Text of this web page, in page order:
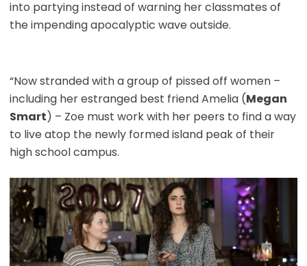
into partying instead of warning her classmates of
the impending apocalyptic wave outside.
“Now stranded with a group of pissed off women –
including her estranged best friend Amelia (Megan
Smart) – Zoe must work with her peers to find a way
to live atop the newly formed island peak of their
high school campus.